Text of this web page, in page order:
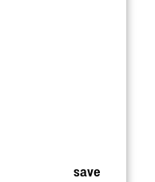
save